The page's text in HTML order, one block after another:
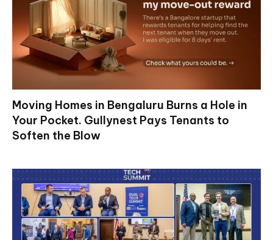
Moving Homes in Bengaluru Burns a Hole in
Your Pocket. Gullynest Pays Tenants to
Soften the Blow